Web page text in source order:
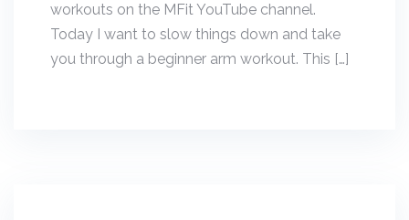
workouts on the MFit YouTube channel.
Today I want to slow things down and take
you through a beginner arm workout. This […]